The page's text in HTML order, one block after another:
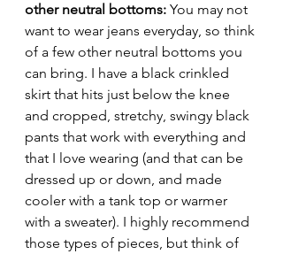
other neutral bottoms: You may not
want to wear jeans everyday, so think
of a few other neutral bottoms you
can bring. I have a black crinkled
skirt that hits just below the knee
and cropped, stretchy, swingy black
pants that work with everything and
that I love wearing (and that can be
dressed up or down, and made
cooler with a tank top or warmer
with a sweater). I highly recommend
those types of pieces, but think of